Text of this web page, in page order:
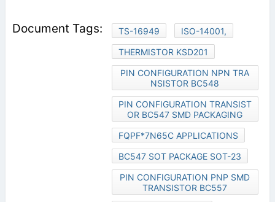
TS-16949
ISO-14001,
THERMISTOR KSD201
PIN CONFIGURATION NPN TRA
NSISTOR BC548
PIN CONFIGURATION TRANSIST
OR BC547 SMD PACKAGING
FQPF*7N65C APPLICATIONS
BC547 SOT PACKAGE SOT-23
PIN CONFIGURATION PNP SMD
TRANSISTOR BC557